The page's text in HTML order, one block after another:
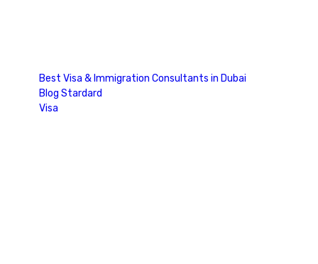
Best Visa & Immigration Consultants in Dubai
Blog Stardard
Visa